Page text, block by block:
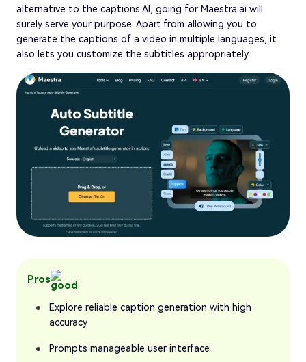
alternative to the captions AI, going for Maestra.ai will
surely serve your purpose. Apart from allowing you to
generate the captions of a video in multiple languages, it
also lets you customize the subtitles appropriately.
Pros
Explore reliable caption generation with high
accuracy
Prompts manageable user interface